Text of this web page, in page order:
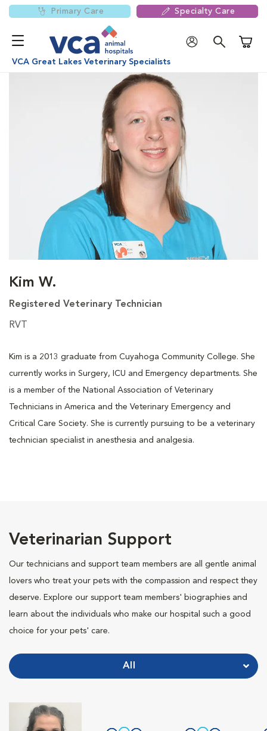
Primary Care Specialty Care
VCA Great Lakes Veterinary Specialists
Kim W.
Registered Veterinary Technician
RVT
Kim is a 2013 graduate from Cuyahoga Community College. She
currently works in Surgery, ICU and Emergency departments. She
is a member of the National Association of Veterinary
Technicians in America and the Veterinary Emergency and
Critical Care Society. She is currently pursuing to be a veterinary
technician specialist in anesthesia and analgesia.
Veterinarian Support
Our technicians and support team members are all gentle animal
lovers who treat your pets with the compassion and respect they
deserve. Explore our support team members' biographies and
learn about the individuals who make our hospital such a good
choice for your pets' care.
All